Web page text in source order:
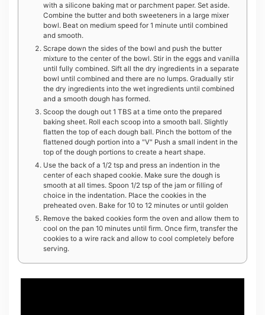
with a silicone baking mat or parchment paper. Set aside.
Combine the butter and both sweeteners in a large mixer
bowl. Beat on medium speed for 1 minute until combined
and smooth.
Scrape down the sides of the bowl and push the butter
mixture to the center of the bowl. Stir in the eggs and vanilla
until fully combined. Sift all the dry ingredients in a separate
bowl until combined and there are no lumps. Gradually stir
the dry ingredients into the wet ingredients until combined
and a smooth dough has formed.
Scoop the dough out 1 TBS at a time onto the prepared
baking sheet. Roll each scoop into a smooth ball. Slightly
flatten the top of each dough ball. Pinch the bottom of the
flattened dough portion into a "V" Push a small indent in the
top of the dough portions to create a heart shape.
Use the back of a 1/2 tsp and press an indention in the
center of each shaped cookie. Make sure the dough is
smooth at all times. Spoon 1/2 tsp of the jam or filling of
choice in the indentation. Place the cookies in the
preheated oven. Bake for 10 to 12 minutes or until golden
Remove the baked cookies form the oven and allow them to
cool on the pan 10 minutes until firm. Once firm, transfer the
cookies to a wire rack and allow to cool completely before
serving.